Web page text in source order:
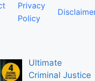
Privacy
Policy
Ultimate
Criminal Justice